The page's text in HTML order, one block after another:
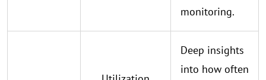
monitoring.
Deep insights
into how often